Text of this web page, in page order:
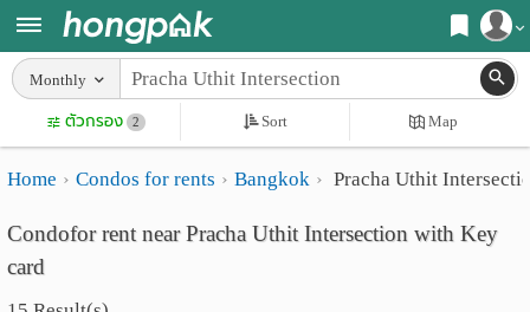
Register
Login
Home
Search
Apartments near me
Search by BTS/MRT
Search by province
Apartments
Monthly
rooms
Monthly
ตัวกรอง 2 Sort Map
Home Condos for rents Bangkok Pracha Uthit
Condofor rent near Pracha Uthit Intersection with Key
card